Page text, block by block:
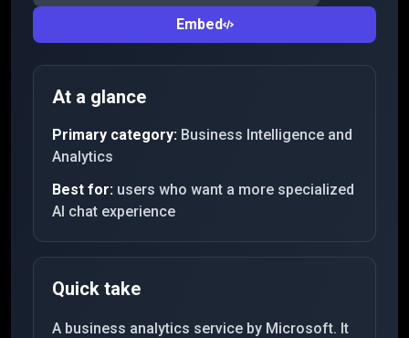
Embed
At a glance
Primary category: Business Intelligence and
Analytics
Best for: users who want a more specialized
AI chat experience
Quick take
A business analytics service by Microsoft. It